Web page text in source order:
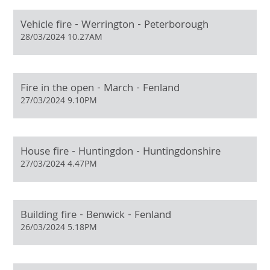
Vehicle fire - Werrington - Peterborough
28/03/2024 10.27AM
Fire in the open - March - Fenland
27/03/2024 9.10PM
House fire - Huntingdon - Huntingdonshire
27/03/2024 4.47PM
Building fire - Benwick - Fenland
26/03/2024 5.18PM